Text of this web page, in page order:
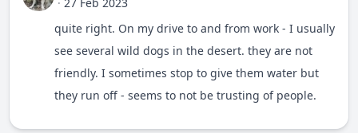
quite right. On my drive to and from work - I usually
see several wild dogs in the desert. they are not
friendly. I sometimes stop to give them water but
they run off - seems to not be trusting of people.